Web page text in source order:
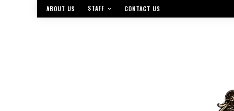
ABOUT US STAFF CONTACT US